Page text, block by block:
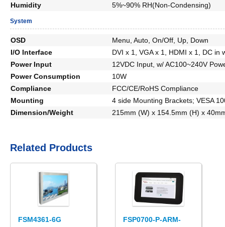
Humidity
5%~90% RH(Non-Condensing)
System
OSD
Menu, Auto, On/Off, Up, Down
I/O Interface
DVI x 1, VGA x 1, HDMI x 1, DC in
Power Input
12VDC Input, w/ AC100~240V
Power Consumption
10W
Compliance
FCC/CE/RoHS Compliance
Mounting
4 side Mounting Brackets; VESA
Dimension/Weight
215mm (W) x 154.5mm (H) x
Related Products
FSM4361-6G FSP0700-P-ARM-